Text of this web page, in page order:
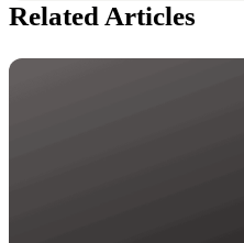
Related Articles